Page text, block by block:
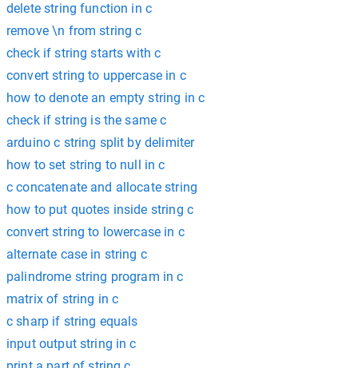
delete string function in c
remove \n from string c
check if string starts with c
convert string to uppercase in c
how to denote an empty string in c
check if string is the same c
arduino c string split by delimiter
how to set string to null in c
c concatenate and allocate string
how to put quotes inside string c
convert string to lowercase in c
alternate case in string c
palindrome string program in c
matrix of string in c
c sharp if string equals
input output string in c